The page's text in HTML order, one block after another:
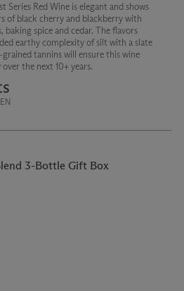
Series Red Wine is elegant and shows
of black cherry and blackberry with
baking spice and cedar. The flavors
earthy complexity of silt with a slate
tannins will ensure this wine
the next 10+ years.
3-Bottle Gift Box